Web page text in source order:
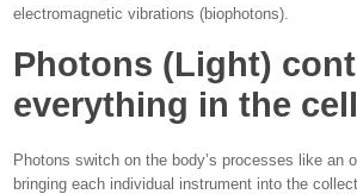
electromagnetic vibrations (biophotons).
Photons (Light)
everything in the cell
Photons switch on the body’s processes like an
bringing each individual instrument into the